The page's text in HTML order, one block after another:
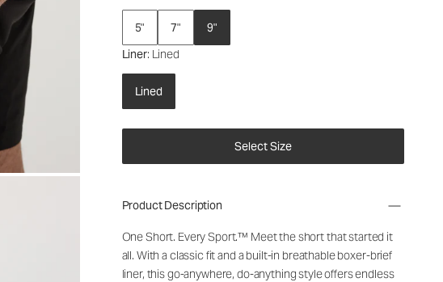
5" 7"
9"
Liner: Lined
Lined
Select Size
Product Description
One Short. Every Sport.™ Meet the short that started it
all. With a classic fit and a built-in breathable boxer-brief
liner, this go-anywhere, do-anything style offers endless